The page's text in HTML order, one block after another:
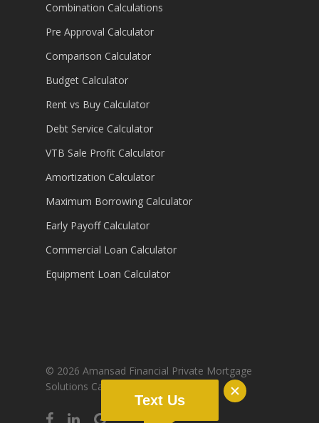
Combination Calculations
Pre Approval Calculator
Comparison Calculator
Budget Calculator
Rent vs Buy Calculator
Debt Service Calculator
VTB Sale Profit Calculator
Amortization Calculator
Maximum Borrowing Calculator
Early Payoff Calculator
Commercial Loan Calculator
Equipment Loan Calculator
© 2026 Amansad Financial Private Mortgage
Solutions Canada.
Text Us